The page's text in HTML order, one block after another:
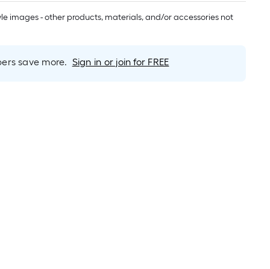
long-
roll
ft.
images - other products, materials, and/or accessories not
save more. Sign in or join for FREE